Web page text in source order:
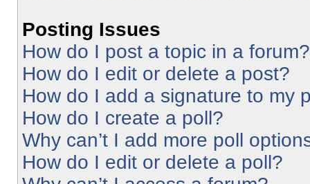
Posting Issues
How do I post a topic in a forum?
How do I edit or delete a post?
How do I add a signature to my
How do I create a poll?
Why can’t I add more poll
How do I edit or delete a poll?